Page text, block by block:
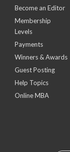
Become an Editor
Membership
Levels
Payments
Winners & Awards
Guest Posting
Help Topics
Online MBA